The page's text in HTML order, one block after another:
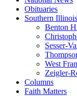
Obituaries
Southern
Benton
Sesser-
West
Zeigler-
Columns
Faith Matters